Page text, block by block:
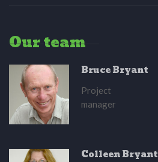
Our team
Bruce Bryant
Project
manager
Colleen Bryant